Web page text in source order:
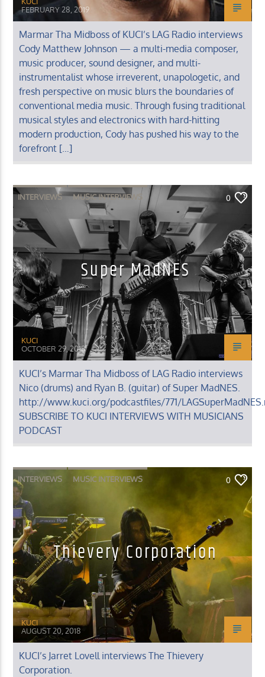
FEBRUARY 28, 2019
Marmar Tha Midboss of KUCI’s LAG Radio interviews
Cody Matthew Johnson — a multi-media composer,
music producer, sound designer, and multi-
instrumentalist whose irreverent, unapologetic, and
fresh perspective on music blurs the boundaries of
conventional media music. Through fusing traditional
musical styles and electronics with hard-hitting
modern production, Cody has pushed his way to the
forefront […]
INTERVIEWS MUSIC INTERVIEWS 0
Super MadNES
KUCI
OCTOBER 29, 2018
KUCI’s Marmar Tha Midboss of LAG Radio interviews
Nico (drums) and Ryan B. (guitar) of Super MadNES.
http://www.kuci.org/podcastfiles/771/
SUBSCRIBE TO KUCI INTERVIEWS WITH MUSICIANS
PODCAST
INTERVIEWS MUSIC INTERVIEWS 0
Thievery Corporation
KUCI
AUGUST 20, 2018
KUCI’s Jarret Lovell interviews The Thievery
Corporation.